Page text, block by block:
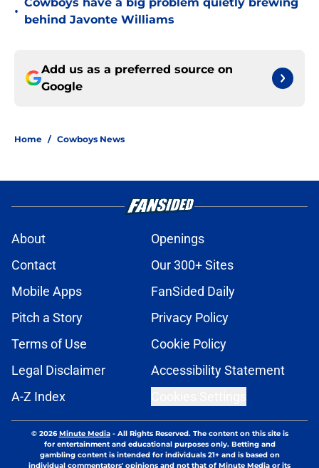
•
behind Javonte Williams
Add us as a preferred source on
Google
Home / Cowboys News
About
Openings
Contact
Our 300+ Sites
Mobile Apps
FanSided Daily
Pitch a Story
Privacy Policy
Terms of Use
Cookie Policy
Legal Disclaimer
Accessibility Statement
A-Z Index
© 2026Minute Media- All Rights Reserved. The content on this site is
for entertainment and educational purposes only. Betting and
gambling content is intended for individuals 21+ and is based on
individual commentators' opinions and not that of Minute Media or its